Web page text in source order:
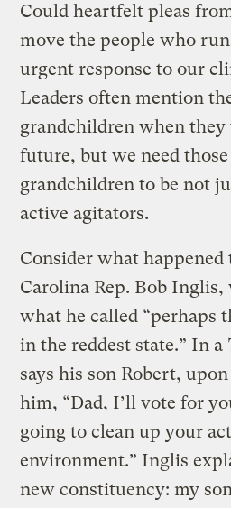
Could heartfelt pleas
move the people who
urgent response to our
Leaders often mention
grandchildren when they
future, but we need
grandchildren to be not
active agitators.
Consider what happened
Carolina Rep. Bob Inglis,
what he called “perhaps
in the reddest state.” In a
says his son Robert,
him, “Dad, I’ll vote for
going to clean up your
environment.” Inglis
new constituency: my